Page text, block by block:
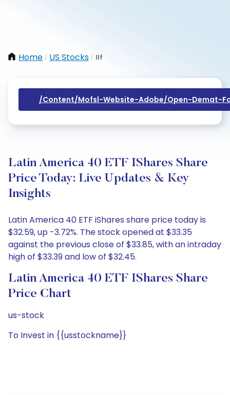
Home / US Stocks / Ilf
/content/mofsl-Website-Adobe/open-Demat-
Latin America 40 ETF IShares Share
Price Today: Live Updates & Key
Insights
Latin America 40 ETF iShares share price today is
$32.59, up -3.72%. The stock opened at $33.35
against the previous close of $33.85, with an intraday
high of $33.39 and low of $32.45.
Latin America 40 ETF IShares Share
Price Chart
us-stock
To Invest in {{usstockname}}